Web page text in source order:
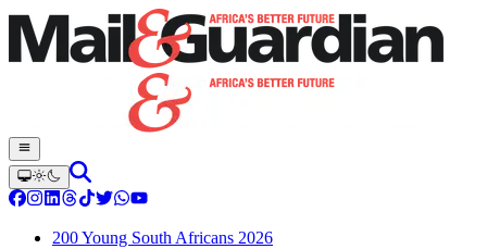
200 Young South Africans 2026